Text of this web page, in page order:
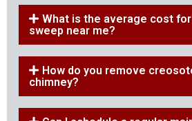
What is the average cost
sweep near me?
How do you remove
chimney?